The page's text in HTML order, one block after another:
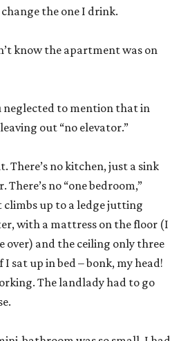
the one I drink.
know the apartment was on
neglected to mention that in
out “no elevator.”
There’s no kitchen, just a sink
no “one bedroom,”
up to a ledge jutting
with a mattress on the floor (I
over) and the ceiling only three
sat up in bed – bonk, my head!
The landlady had to go